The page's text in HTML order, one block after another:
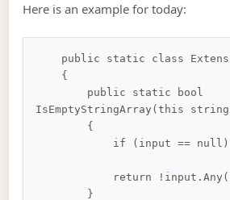
Here is an example for today:
public static class
IsEmptyStringArray(this